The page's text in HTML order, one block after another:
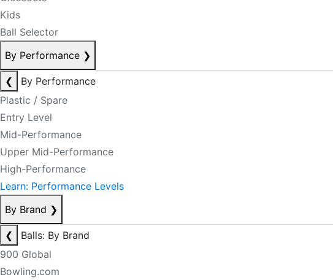
Kids
Ball Selector
By Performance ❯
❮
By Performance
Plastic / Spare
Entry Level
Mid-Performance
Upper Mid-Performance
High-Performance
Learn: Performance Levels
By Brand ❯
❮
Balls: By Brand
900 Global
Bowling.com